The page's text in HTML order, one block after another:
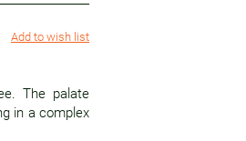
Add to wish list
The palate
in a complex